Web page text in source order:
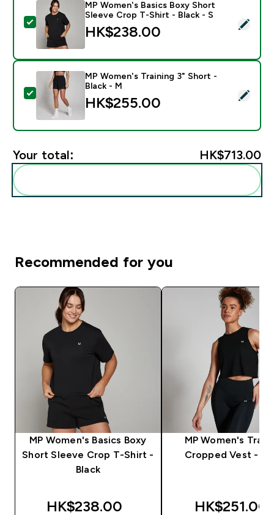
Select this product - MP Women's Basics Boxy Short
MP Women's Basics Boxy Short
Sleeve Crop T-Shirt - Black - S
HK$238.00‎
Select this product - MP Women's Training 3" Short -
MP Women's Training 3" Short -
Black - M
HK$255.00‎
Your total: HK$713.00‎
Recommended for you
MP Women's Basics Boxy
Short Sleeve Crop T-Shirt -
Black
HK$238.00‎
MP Women's
Cropped Vest -
HK$251.00‎